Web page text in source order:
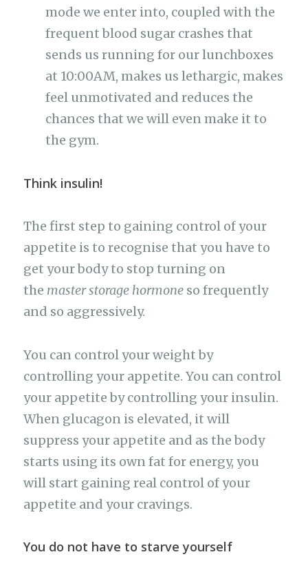
mode we enter into, coupled with the
frequent blood sugar crashes that
sends us running for our lunchboxes
at 10:00AM, makes us lethargic, makes
feel unmotivated and reduces the
chances that we will even make it to
the gym.
Think insulin!
The first step to gaining control of your
appetite is to recognise that you have to
get your body to stop turning on
the master storage hormone so frequently
and so aggressively.
You can control your weight by
controlling your appetite. You can control
your appetite by controlling your insulin.
When glucagon is elevated, it will
suppress your appetite and as the body
starts using its own fat for energy, you
will start gaining real control of your
appetite and your cravings.
You do not have to starve yourself